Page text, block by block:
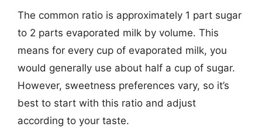
The common ratio is approximately 1 part sugar
to 2 parts evaporated milk by volume. This
means for every cup of evaporated milk, you
would generally use about half a cup of sugar.
However, sweetness preferences vary, so it’s
best to start with this ratio and adjust
according to your taste.